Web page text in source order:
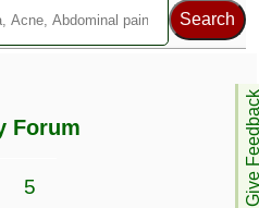
Give
Forum
5